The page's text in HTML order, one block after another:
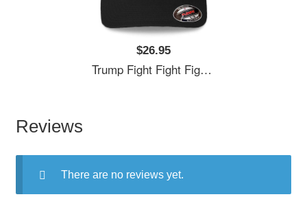
$26.95
Trump Fight Fight Fight Unisex T-Shirts
Reviews
There are no reviews yet.